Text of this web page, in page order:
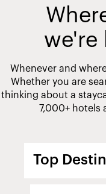
we're
Whenever and
Whether you are
thinking about a
7,000+ hotels
Top